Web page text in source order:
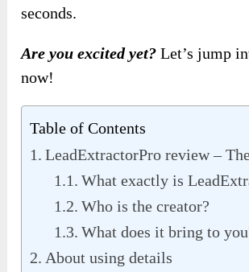
seconds.
Are you excited yet? Let’s jump
now!
Table of Contents
LeadExtractorPro review –
What exactly is
Who is the creator?
What does it bring to
About using details